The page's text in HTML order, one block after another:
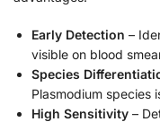
Early Detection –
visible on blood
Species
Plasmodium species
High Sensitivity –